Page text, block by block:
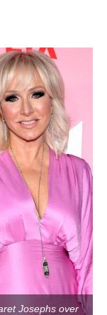
Josephs over